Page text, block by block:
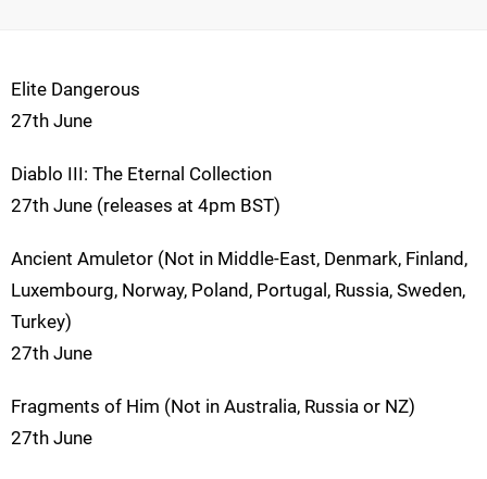
Elite Dangerous
27th June
Diablo III: The Eternal Collection
27th June (releases at 4pm BST)
Ancient Amuletor (Not in Middle-East, Denmark, Finland,
Luxembourg, Norway, Poland, Portugal, Russia, Sweden,
Turkey)
27th June
Fragments of Him (Not in Australia, Russia or NZ)
27th June